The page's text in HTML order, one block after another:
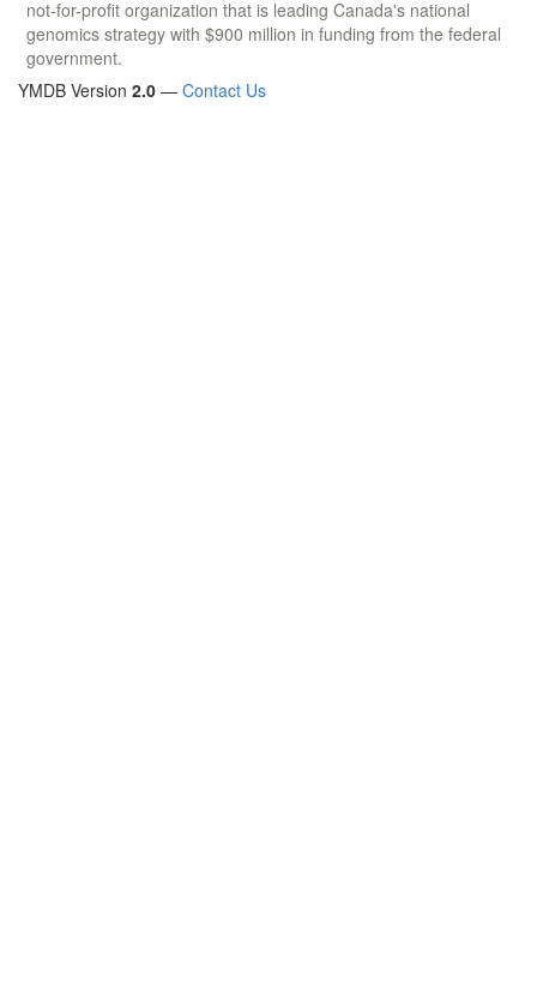
not-for-profit organization that is leading Canada's national
genomics strategy with $900 million in funding from the federal
government.
YMDB Version 2.0 — Contact Us